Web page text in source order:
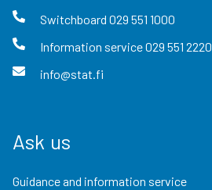
Switchboard 029 551 1000
Information service029 551 2220
info@stat.fi
Ask us
Guidance and information service